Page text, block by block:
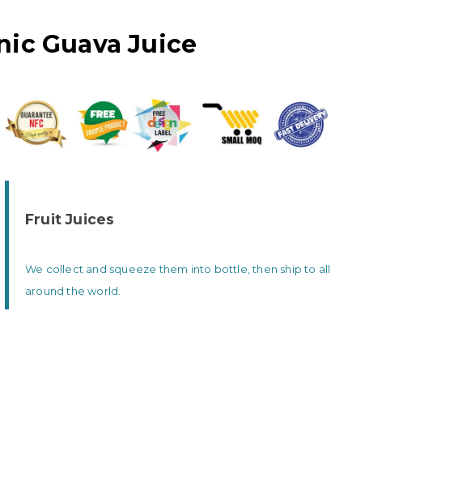
Guava Juice
Fruit Juices
We collect and squeeze them into bottle, then ship to all
around the world.